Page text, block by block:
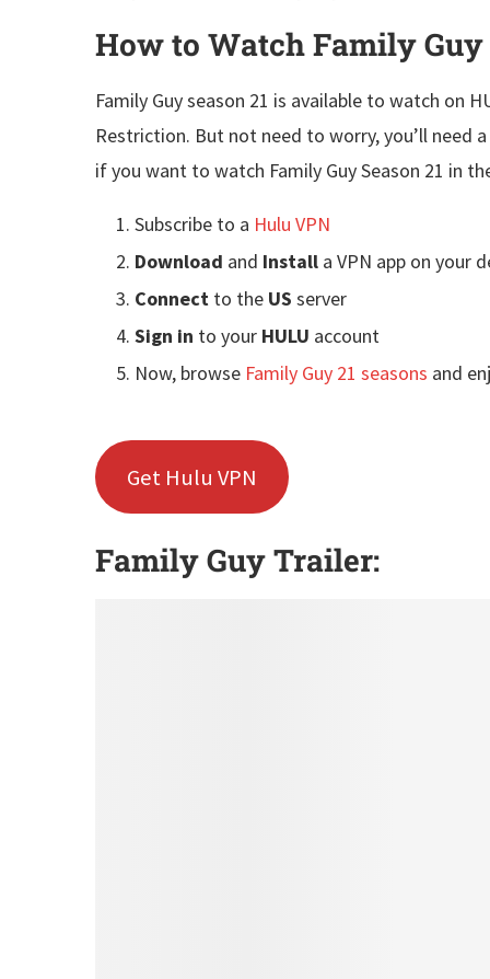
How to Watch Family
Family Guy season 21 is available to watch on
Restriction. But not need to worry, you’ll need
if you want to watch Family Guy Season 21 in
Subscribe to a Hulu VPN
Download and Install a VPN app on your
Connect to the US server
Sign in to your HULU account
Now, browse Family Guy 21 seasons and
Get Hulu VPN
Family Guy Trailer: